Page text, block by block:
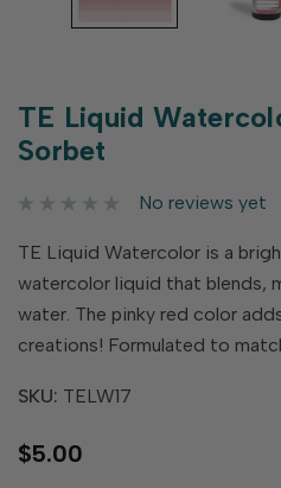
TE Liquid
Sorbet
No reviews yet
TE Liquid Watercolor is a
watercolor liquid that blends,
water. The pinky red color
creations! Formulated to
SKU: TELW17
$5.00